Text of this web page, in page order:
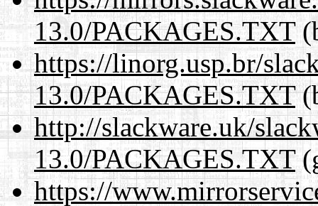
13.0/PACKAGES.TXT
https://linorg.usp.br/
13.0/PACKAGES.TXT
http://slackware.uk/
13.0/PACKAGES.TXT
https://